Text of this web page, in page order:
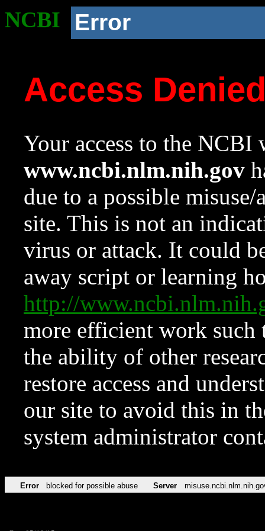
NCBI Error
Access
Your access to the NCBI
www.ncbi.nlm.nih.gov
due to a possible
site. This is not an
virus or attack. It could
away script or learning
http://
more efficient work such
the ability of other
restore access and
our site to avoid this in
system administrator
Error blocked for possible abuse Server